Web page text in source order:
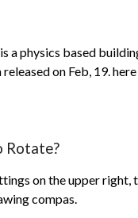
a physics based
released on Feb, 19.
Rotate?
on the upper
compas.